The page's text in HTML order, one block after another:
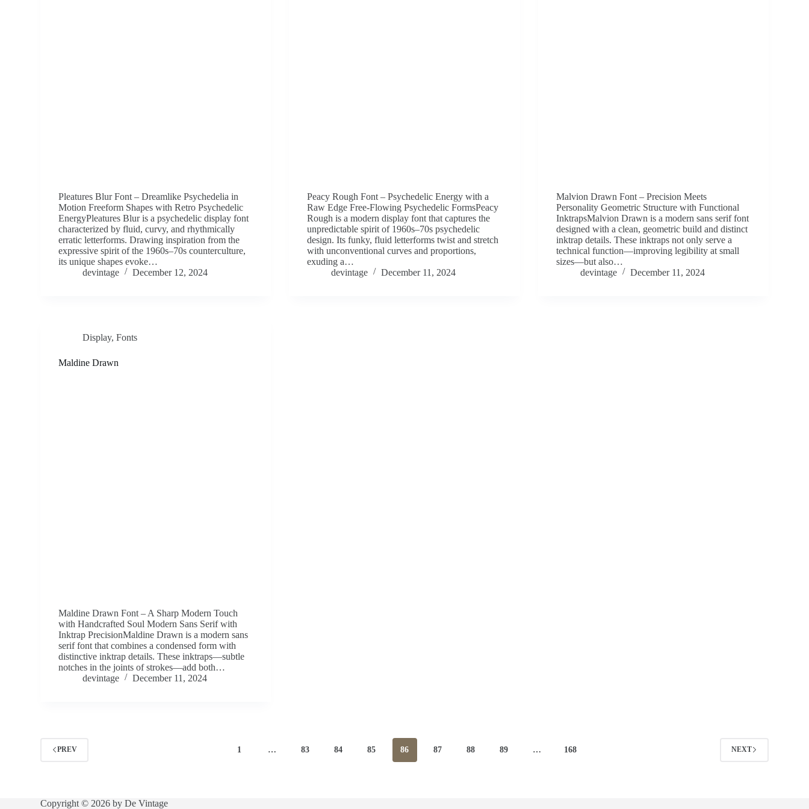
Pleatures Blur Font – Dreamlike Psychedelia in
Motion Freeform Shapes with Retro Psychedelic
EnergyPleatures Blur is a psychedelic display font
characterized by fluid, curvy, and rhythmically
erratic letterforms. Drawing inspiration from the
expressive spirit of the 1960s–70s counterculture,
its unique shapes evoke…
devintage
December 12, 2024
Peacy Rough Font – Psychedelic Energy with a
Raw Edge Free-Flowing Psychedelic FormsPeacy
Rough is a modern display font that captures the
unpredictable spirit of 1960s–70s psychedelic
design. Its funky, fluid letterforms twist and stretch
with unconventional curves and proportions,
exuding a…
devintage
December 11, 2024
Malvion Drawn Font – Precision Meets
Personality Geometric Structure with Functional
InktrapsMalvion Drawn is a modern sans serif font
designed with a clean, geometric build and distinct
inktrap details. These inktraps not only serve a
technical function—improving legibility at small
sizes—but also…
devintage
December 11, 2024
Display,Fonts
Maldine Drawn
Maldine Drawn Font – A Sharp Modern Touch
with Handcrafted Soul Modern Sans Serif with
Inktrap PrecisionMaldine Drawn is a modern sans
serif font that combines a condensed form with
distinctive inktrap details. These inktraps—subtle
notches in the joints of strokes—add both…
devintage
December 11, 2024
PREV 1 … 83 84 85 86 87 88 89 … 168 NEXT
Copyright © 2026 by De Vintage